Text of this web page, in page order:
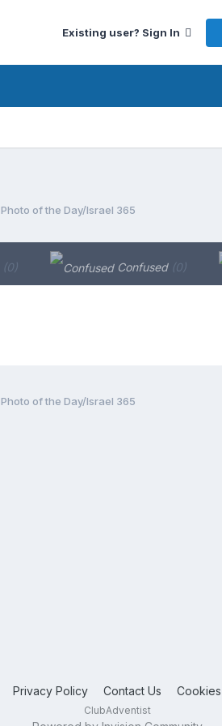
Existing user? Sign In
Photo of the Day/Israel 365
(0) Confused (0)
Photo of the Day/Israel 365
Privacy Policy Contact Us Cookies
ClubAdventist